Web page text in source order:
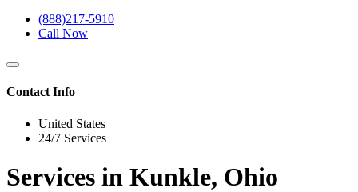
(888)217-5910
Call Now
Contact Info
United States
24/7 Services
Services in Kunkle, Ohio